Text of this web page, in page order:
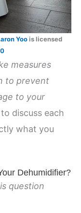
Yoois licensed
measures
to prevent
to your
discuss each
what you
Dehumidifier?
question